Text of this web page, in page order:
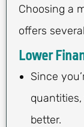
Choosing a
offers
Lower
Since
better.